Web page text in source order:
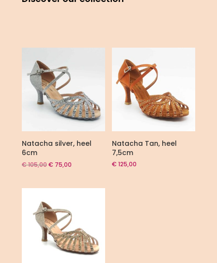
Natacha silver, heel
6cm
€105,00Original
€ 75,00Current
Natacha Tan, heel
7,5cm
€ 125,00